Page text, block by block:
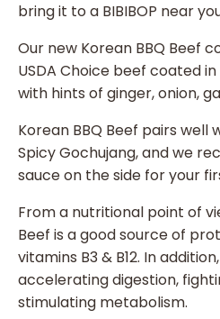
bring it to a BIBIBOP near
Our new Korean BBQ Beef
USDA Choice beef coated
with hints of ginger, onion,
Korean BBQ Beef pairs well
Spicy Gochujang, and we
sauce on the side for your
From a nutritional point of
Beef is a good source of
vitamins B3 & B12. In
accelerating digestion,
stimulating metabolism.